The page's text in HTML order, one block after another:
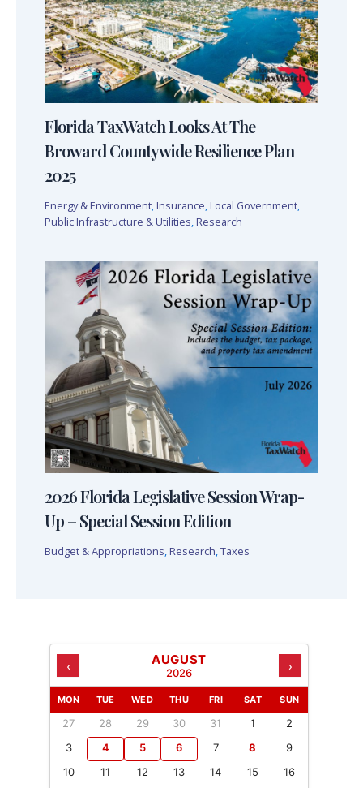
Florida TaxWatch Looks At The
Broward Countywide Resilience Plan
2025
Energy & Environment, Insurance, Local Government,
Public Infrastructure & Utilities, Research
2026 Florida Legislative Session Wrap-
Up – Special Session Edition
Budget & Appropriations, Research,Taxes
‹ AUGUST
2026 ›
MON TUE WED THU FRI SAT SUN
27 28 29 30 31 1
2
3
4 5 6 7 8
9
10
11 12 13 14 15
16